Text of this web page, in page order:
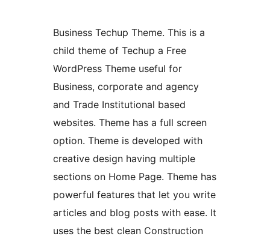
Business Techup Theme. This is a
child theme of Techup a Free
WordPress Theme useful for
Business, corporate and agency
and Trade Institutional based
websites. Theme has a full screen
option. Theme is developed with
creative design having multiple
sections on Home Page. Theme has
powerful features that let you write
articles and blog posts with ease. It
uses the best clean Construction